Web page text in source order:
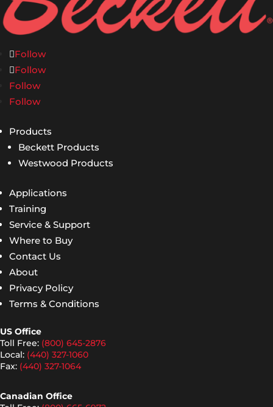
Follow
Follow
Follow
Follow
Products
Beckett Products
Westwood Products
Applications
Training
Service & Support
Where to Buy
Contact Us
About
Privacy Policy
Terms & Conditions
US Office
Toll Free: (800) 645-2876
Local: (440) 327-1060
Fax: (440) 327-1064
Canadian Office